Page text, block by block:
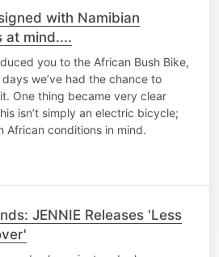
with Namibian
at mind....
you to the African Bush Bike,
we’ve had the chance to
One thing became very clear
isn’t simply an electric bicycle;
African conditions in mind.
JENNIE Releases 'Less